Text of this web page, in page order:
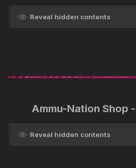
Reveal hidden contents
Ammu-Nation Shop -
Reveal hidden contents